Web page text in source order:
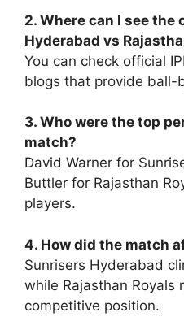
2. Where can I see the
Hyderabad vs
You can check official
blogs that provide ball-
3. Who were the top
match?
David Warner for
Buttler for Rajasthan
players.
4. How did the match
Sunrisers Hyderabad
while Rajasthan Royals
competitive position.